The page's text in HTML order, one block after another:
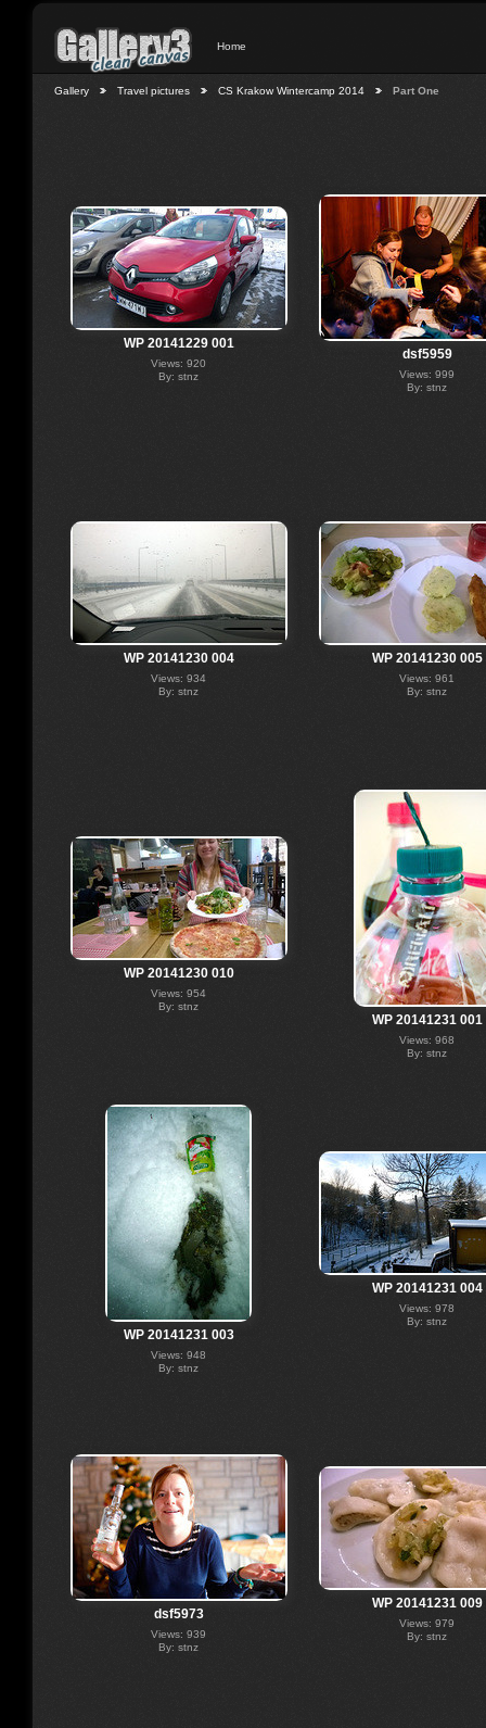
Home
Gallery Travel pictures CS Krakow Wintercamp 2014 Part One
WP 20141229 001
Views: 920
By: stnz
dsf5959
Views: 999
By: stnz
WP 20141230 004
Views: 934
By: stnz
WP 20141230 005
Views: 961
By: stnz
WP 20141230 010
Views: 954
By: stnz
WP 20141231 001
Views: 968
By: stnz
WP 20141231 003
Views: 948
By: stnz
WP 20141231 004
Views: 978
By: stnz
dsf5973
Views: 939
By: stnz
WP 20141231 009
Views: 979
By: stnz